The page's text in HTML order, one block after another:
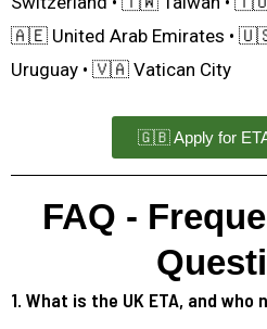
🇦🇪 United Arab Emirates •
Uruguay • 🇻🇦 Vatican City
🇬🇧 Apply for
FAQ -
1. What is the UK ETA, and who